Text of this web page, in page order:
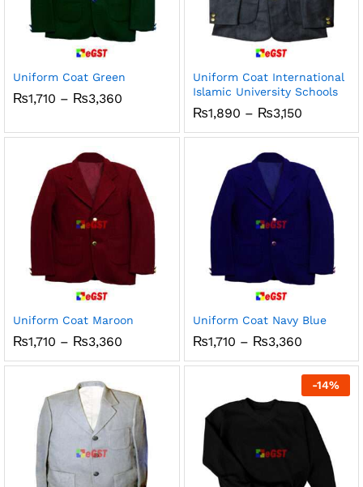
Uniform Coat Green
₨1,710 – ₨3,360
through
Uniform Coat International
Islamic University Schools
₨1,890 – ₨3,150Price
₨1,890
₨3,150
Uniform Coat Maroon
₨1,710 – ₨3,360
₨1,710
₨3,360
Uniform Coat Navy Blue
₨1,710 – ₨3,360Price
₨1,710
through
₨3,360
-14%